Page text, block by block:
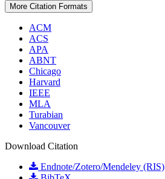
More Citation Formats
ACM
ACS
APA
ABNT
Chicago
Harvard
IEEE
MLA
Turabian
Vancouver
Download Citation
Endnote/Zotero/Mendeley (RIS)